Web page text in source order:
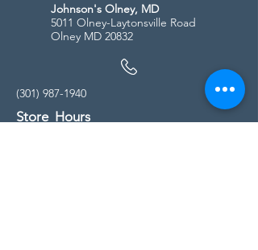
Johnson's Olney, MD
5011 Olney-Laytonsville Road
Olney MD 20832
(301) 987-1940
Store Hours